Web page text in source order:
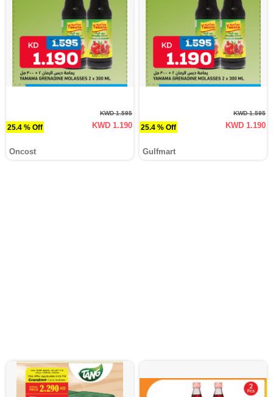
25.4 % Off
KWD 1.595
KWD 1.190
Oncost
25.4 % Off
KWD 1.595
KWD 1.190
Gulfmart